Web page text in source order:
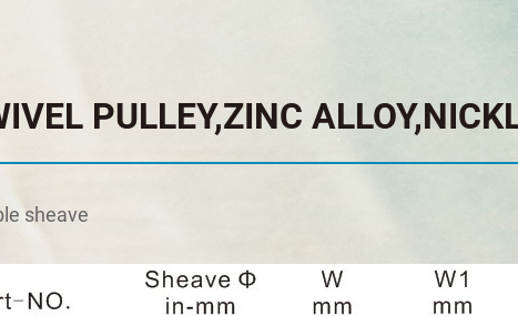
PULLEY,ZINC
sheave